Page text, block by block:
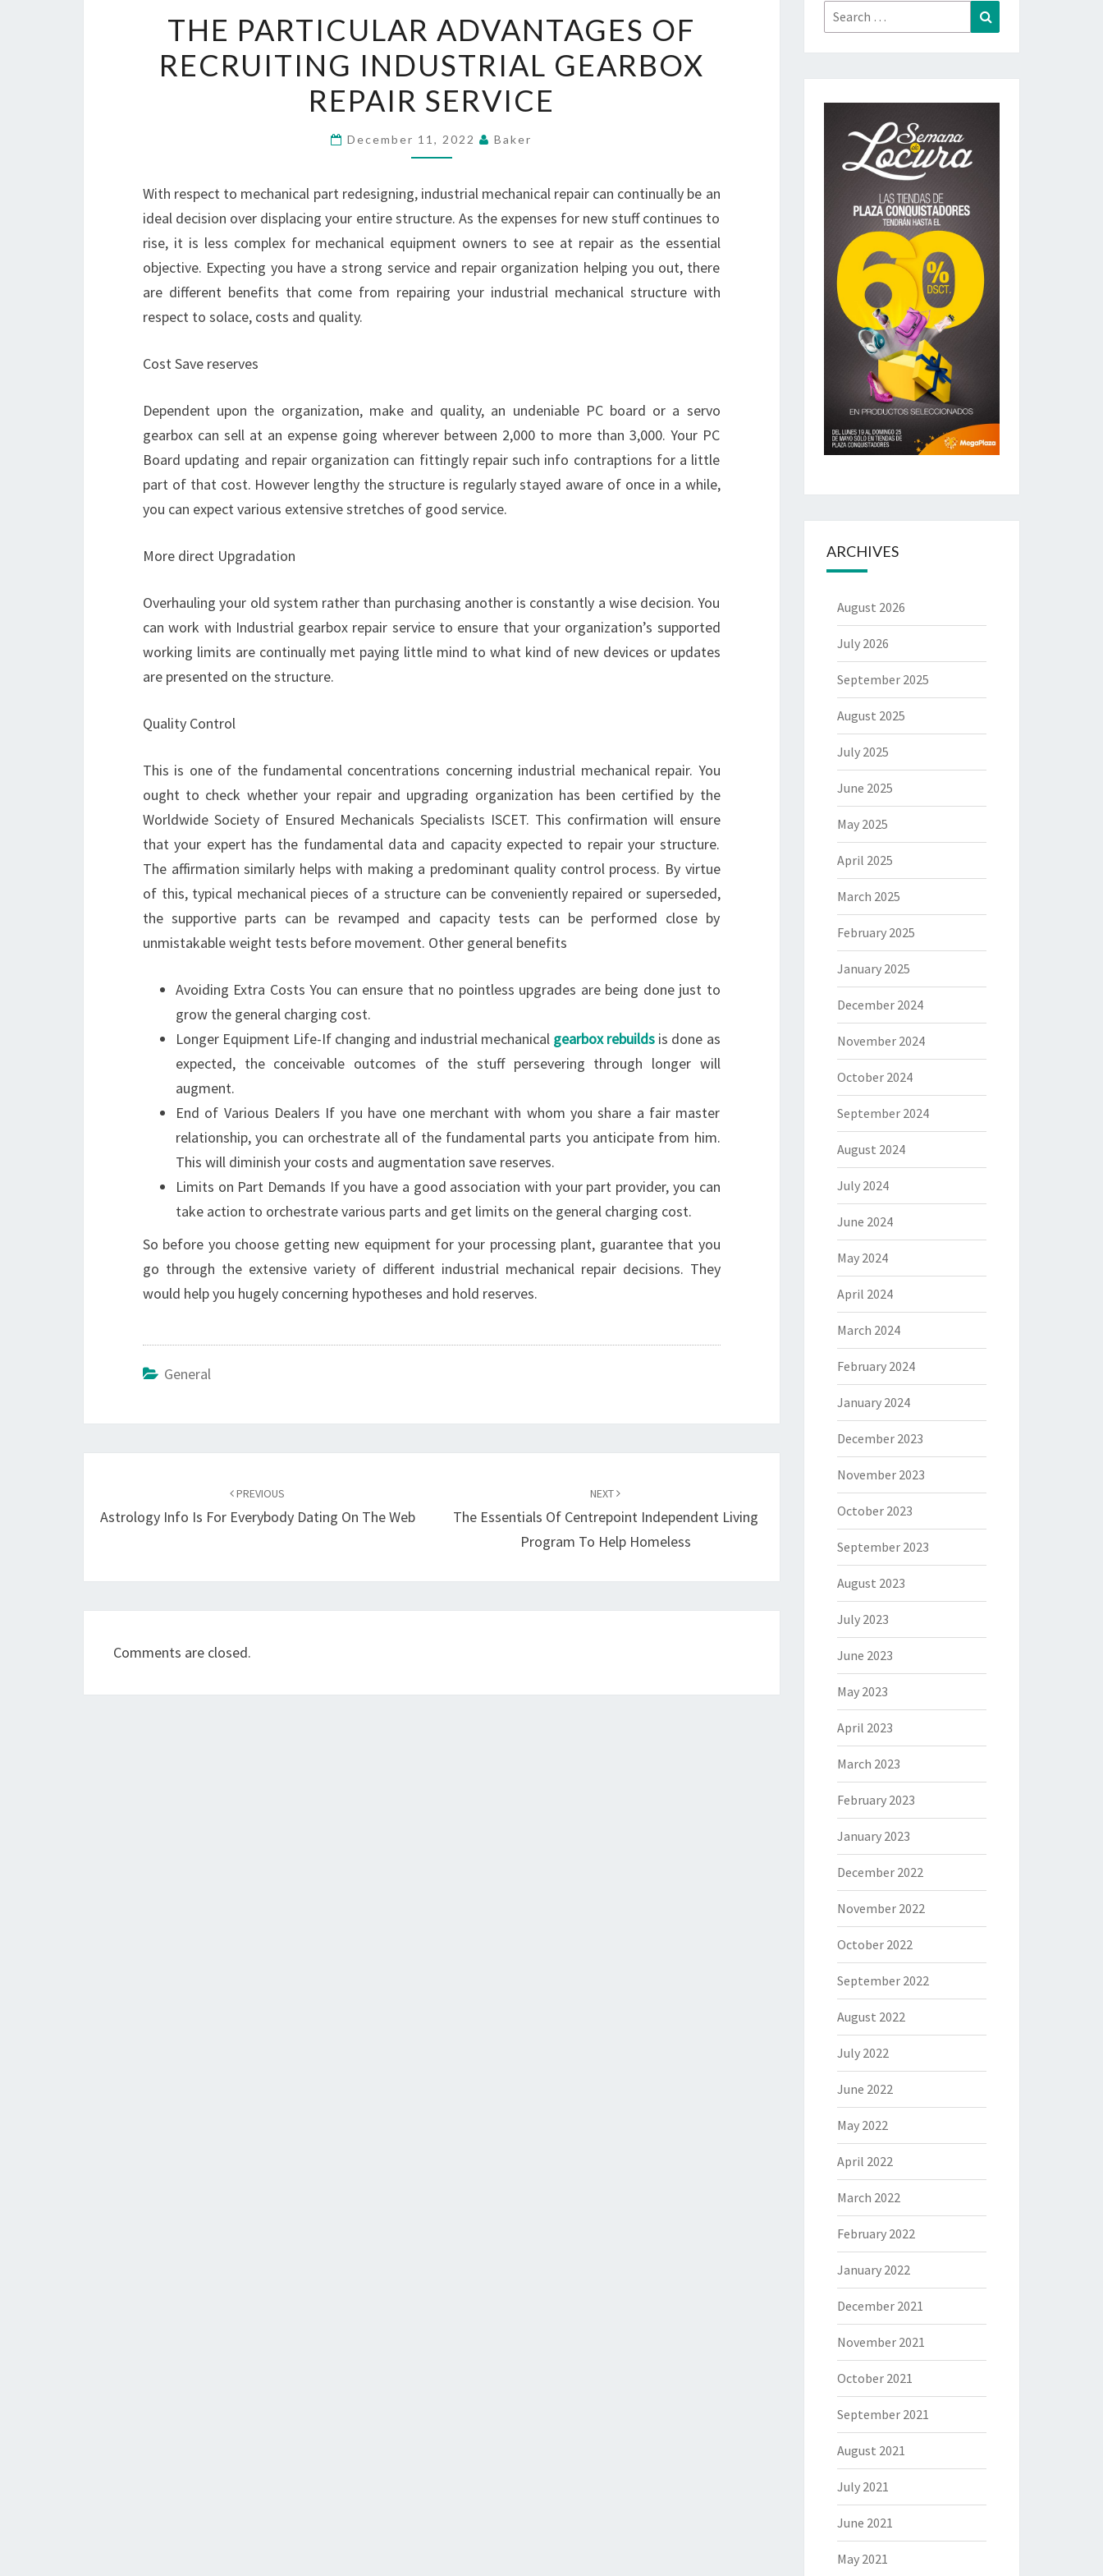
PARTICULAR
ADVANTAGES
OF
RECRUITING
INDUSTRIAL
GEARBOX
SERVICE
THE PARTICULAR ADVANTAGES OF
RECRUITING INDUSTRIAL GEARBOX
REPAIR SERVICE
December 11, 2022 Baker
With respect to mechanical part redesigning, industrial mechanical repair can continually be an
ideal decision over displacing your entire structure. As the expenses for new stuff continues to
rise, it is less complex for mechanical equipment owners to see at repair as the essential
objective. Expecting you have a strong service and repair organization helping you out, there
are different benefits that come from repairing your industrial mechanical structure with
respect to solace, costs and quality.
Cost Save reserves
Dependent upon the organization, make and quality, an undeniable PC board or a servo
gearbox can sell at an expense going wherever between 2,000 to more than 3,000. Your PC
Board updating and repair organization can fittingly repair such info contraptions for a little
part of that cost. However lengthy the structure is regularly stayed aware of once in a while,
you can expect various extensive stretches of good service.
More direct Upgradation
Overhauling your old system rather than purchasing another is constantly a wise decision. You
can work with Industrial gearbox repair service to ensure that your organization’s supported
working limits are continually met paying little mind to what kind of new devices or updates
are presented on the structure.
Quality Control
This is one of the fundamental concentrations concerning industrial mechanical repair. You
ought to check whether your repair and upgrading organization has been certified by the
Worldwide Society of Ensured Mechanicals Specialists ISCET. This confirmation will ensure
that your expert has the fundamental data and capacity expected to repair your structure.
The affirmation similarly helps with making a predominant quality control process. By virtue
of this, typical mechanical pieces of a structure can be conveniently repaired or superseded,
the supportive parts can be revamped and capacity tests can be performed close by
unmistakable weight tests before movement. Other general benefits
Avoiding Extra Costs You can ensure that no pointless upgrades are being done just to
grow the general charging cost.
Longer Equipment Life-If changing and industrial mechanical gearbox rebuilds is done as
expected, the conceivable outcomes of the stuff persevering through longer will
augment.
End of Various Dealers If you have one merchant with whom you share a fair master
relationship, you can orchestrate all of the fundamental parts you anticipate from him.
This will diminish your costs and augmentation save reserves.
Limits on Part Demands If you have a good association with your part provider, you can
take action to orchestrate various parts and get limits on the general charging cost.
So before you choose getting new equipment for your processing plant, guarantee that you
go through the extensive variety of different industrial mechanical repair decisions. They
would help you hugely concerning hypotheses and hold reserves.
General
PREVIOUS
Astrology Info Is For Everybody Dating On The Web
NEXT
The Essentials Of Centrepoint Independent Living
Program To Help Homeless
Comments are closed.
Search
for:
ARCHIVES
August 2026
July 2026
September 2025
August 2025
July 2025
June 2025
May 2025
April 2025
March 2025
February 2025
January 2025
December 2024
November 2024
October 2024
September 2024
August 2024
July 2024
June 2024
May 2024
April 2024
March 2024
February 2024
January 2024
December 2023
November 2023
October 2023
September 2023
August 2023
July 2023
June 2023
May 2023
April 2023
March 2023
February 2023
January 2023
December 2022
November 2022
October 2022
September 2022
August 2022
July 2022
June 2022
May 2022
April 2022
March 2022
February 2022
January 2022
December 2021
November 2021
October 2021
September 2021
August 2021
July 2021
June 2021
May 2021